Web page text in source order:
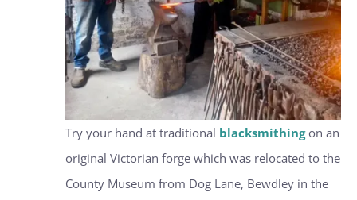
Try your hand at traditional blacksmithingon an
original Victorian forge which was relocated to the
County Museum from Dog Lane, Bewdley in the